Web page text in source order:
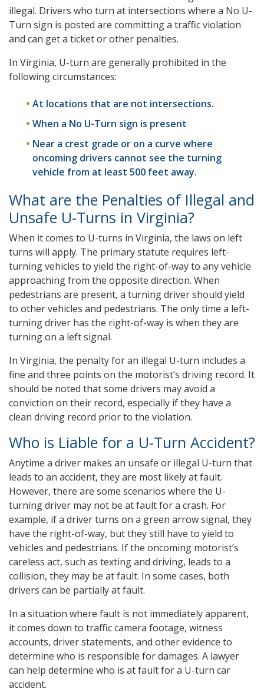
illegal. Drivers who turn at intersections where a No U-
Turn sign is posted are committing a traffic violation
and can get a ticket or other penalties.
In Virginia, U-turn are generally prohibited in the
following circumstances:
At locations that are not intersections.
When a No U-Turn sign is present
Near a crest grade or on a curve where
oncoming drivers cannot see the turning
vehicle from at least 500 feet away.
What are the Penalties of Illegal and
Unsafe U-Turns in Virginia?
When it comes to U-turns in Virginia, the laws on left
turns will apply. The primary statute requires left-
turning vehicles to yield the right-of-way to any vehicle
approaching from the opposite direction. When
pedestrians are present, a turning driver should yield
to other vehicles and pedestrians. The only time a left-
turning driver has the right-of-way is when they are
turning on a left signal.
In Virginia, the penalty for an illegal U-turn includes a
fine and three points on the motorist’s driving record. It
should be noted that some drivers may avoid a
conviction on their record, especially if they have a
clean driving record prior to the violation.
Who is Liable for a U-Turn Accident?
Anytime a driver makes an unsafe or illegal U-turn that
leads to an accident, they are most likely at fault.
However, there are some scenarios where the U-
turning driver may not be at fault for a crash. For
example, if a driver turns on a green arrow signal, they
have the right-of-way, but they still have to yield to
vehicles and pedestrians. If the oncoming motorist’s
careless act, such as texting and driving, leads to a
collision, they may be at fault. In some cases, both
drivers can be partially at fault.
In a situation where fault is not immediately apparent,
it comes down to traffic camera footage, witness
accounts, driver statements, and other evidence to
determine who is responsible for damages. A lawyer
can help determine who is at fault for a U-turn car
accident.